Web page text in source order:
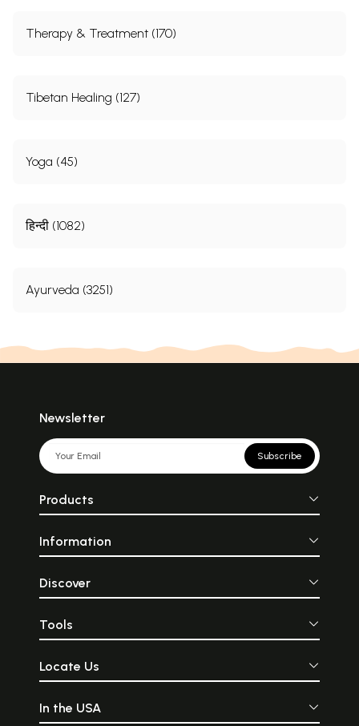
Therapy & Treatment (170)
Tibetan Healing (127)
Yoga (45)
हिन्दी (1082)
Ayurveda (3251)
Newsletter
Subscribe
Products
Information
Discover
Tools
Locate Us
In the USA